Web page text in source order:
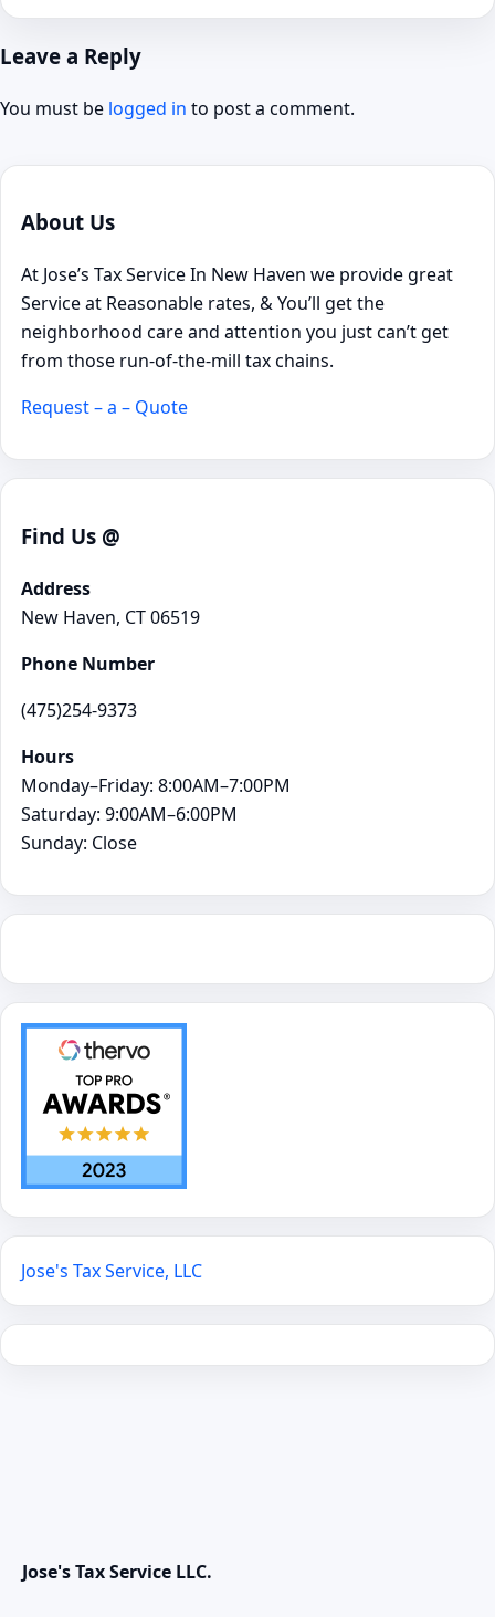
Leave a Reply
You must be logged in to post a comment.
About Us
At Jose’s Tax Service In New Haven we provide great
Service at Reasonable rates, & You’ll get the
neighborhood care and attention you just can’t get
from those run-of-the-mill tax chains.
Request – a – Quote
Find Us @
Address
New Haven, CT 06519
Phone Number
(475)254-9373
Hours
Monday–Friday: 8:00AM–7:00PM
Saturday: 9:00AM–6:00PM
Sunday: Close
Jose's Tax Service, LLC
Jose's Tax Service LLC.